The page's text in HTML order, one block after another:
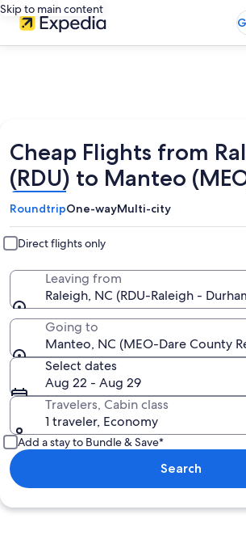
Skip to main content
Cheap Flights from
(RDU) to Manteo
RoundtripOne-wayMulti-city
Direct flights only
Leaving from
Raleigh, NC (RDU-Raleigh -
Going to
Manteo, NC (MEO-Dare County
Select dates
Aug 22 - Aug 29
Travelers, Cabin class
1 traveler, Economy
Add a stay to Bundle & Save*
Search